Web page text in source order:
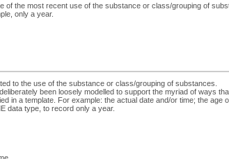
of the most recent use of the substance or class/grouping of
only a year.
to the use of the substance or class/grouping of substances.
been loosely modelled to support the myriad of ways
in a template. For example: the actual date and/or time; the
data type, to record only a year.